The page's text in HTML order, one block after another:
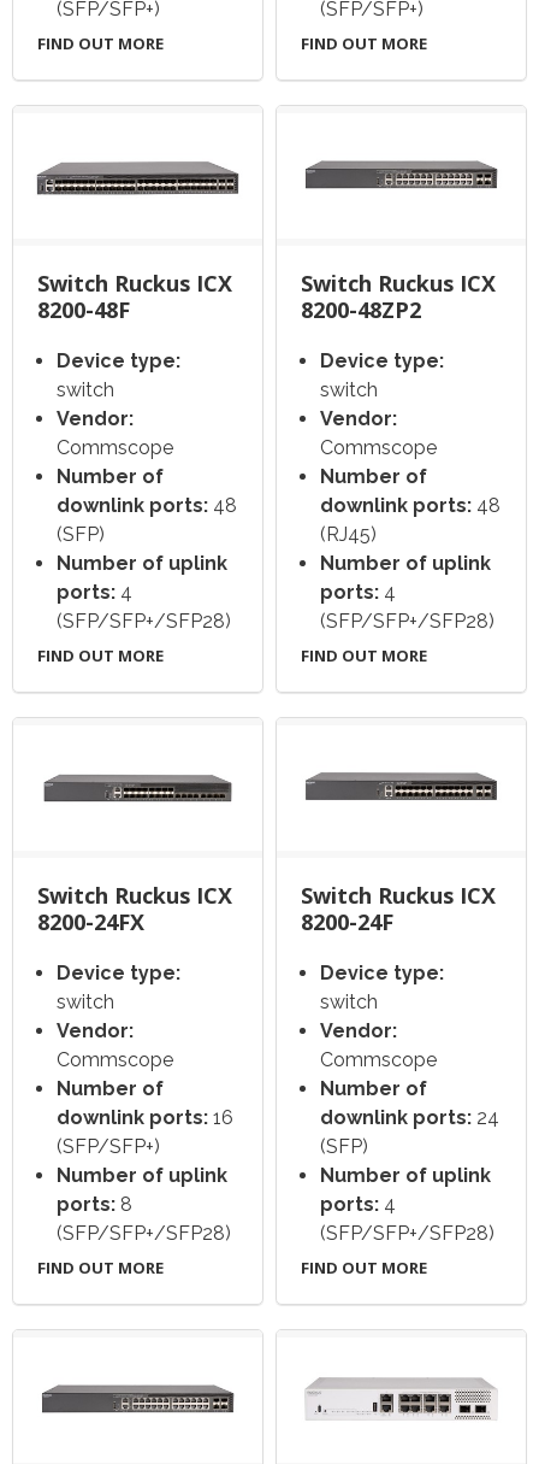
(SFP/SFP+)
FIND OUT MORE
(SFP/SFP+)
FIND OUT MORE
Switch Ruckus ICX
8200-48F
Device type:
switch
Vendor:
Commscope
Number of
downlink ports: 48
(SFP)
Number of uplink
ports: 4
(SFP/SFP+/SFP28)
FIND OUT MORE
Switch Ruckus ICX
8200-48ZP2
Device type:
switch
Vendor:
Commscope
Number of
downlink ports: 48
(RJ45)
Number of uplink
ports: 4
(SFP/SFP+/SFP28)
FIND OUT MORE
Switch Ruckus ICX
8200-24FX
Device type:
switch
Vendor:
Commscope
Number of
downlink ports: 16
(SFP/SFP+)
Number of uplink
ports: 8
(SFP/SFP+/SFP28)
FIND OUT MORE
Switch Ruckus ICX
8200-24F
Device type:
switch
Vendor:
Commscope
Number of
downlink ports: 24
(SFP)
Number of uplink
ports: 4
(SFP/SFP+/SFP28)
FIND OUT MORE